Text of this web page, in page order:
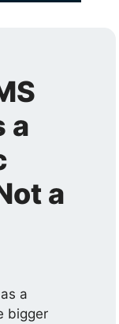
a
a
a
bigger